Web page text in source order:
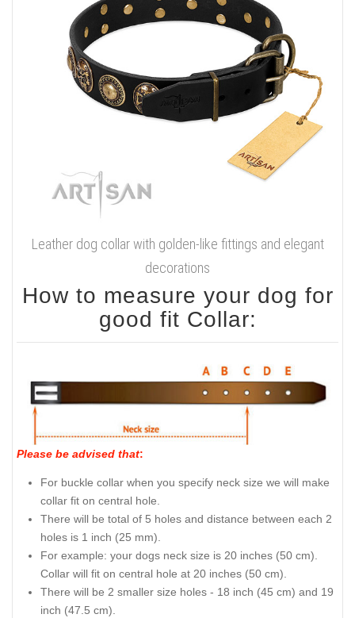
Leather dog collar with golden-like fittings and elegant
decorations
How to measure your dog for
good fit Collar:
Please be advised that:
For buckle collar when you specify neck size we will make
collar fit on central hole.
There will be total of 5 holes and distance between each 2
holes is 1 inch (25 mm).
For example: your dogs neck size is 20 inches (50 cm).
Collar will fit on central hole at 20 inches (50 cm).
There will be 2 smaller size holes - 18 inch (45 cm) and 19
inch (47.5 cm).